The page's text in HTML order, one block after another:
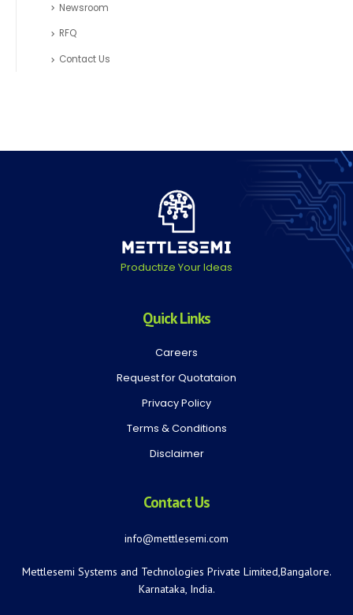
Newsroom
RFQ
Contact Us
Productize Your Ideas
Quick Links
Careers
Request for Quotataion
Privacy Policy
Terms & Conditions
Disclaimer
Contact Us
info@mettlesemi.com
Mettlesemi Systems and Technologies Private Limited,Bangalore.
Karnataka, India.